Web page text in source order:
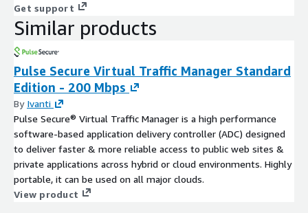
Get support
Similar products
Pulse Secure Virtual Traffic Manager Standard
Edition - 200 Mbps
By Ivanti
Pulse Secure® Virtual Traffic Manager is a high performance
software-based application delivery controller (ADC) designed
to deliver faster & more reliable access to public web sites &
private applications across hybrid or cloud environments. Highly
portable, it can be used on all major clouds.
View product